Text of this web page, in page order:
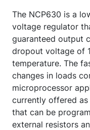
The NCP630 is a
voltage regulator
guaranteed output
dropout voltage of
temperature. The
changes in loads
microprocessor
currently offered
that can be
external resistors